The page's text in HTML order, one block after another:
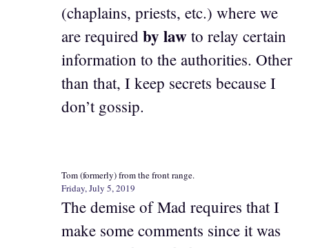
(chaplains, priests, etc.) where we
are required by law to relay certain
information to the authorities. Other
than that, I keep secrets because I
don’t gossip.
Tom (formerly) from the front range.
Friday, July 5, 2019
The demise of Mad requires that I
make some comments since it was